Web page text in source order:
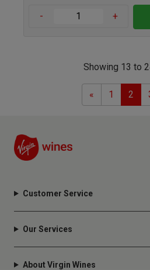
- +
Showing 13 to
«Previous
1 2
Customer Service
Our Services
About Virgin Wines